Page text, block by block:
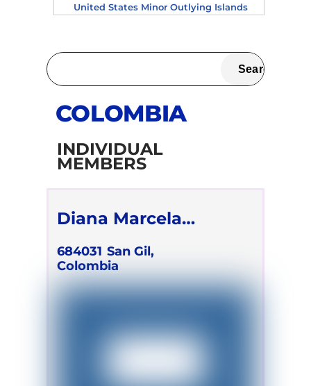
United States Minor Outlying Islands
COLOMBIA
INDIVIDUAL
MEMBERS
Diana Marcela
Ramirez Mejia
684031 San Gil,
Colombia